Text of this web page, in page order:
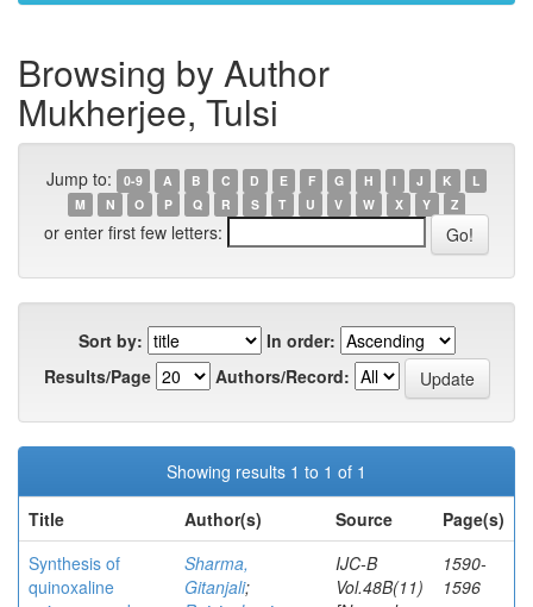
Browsing by Author
Mukherjee, Tulsi
Jump to: 0-9 A B C D E F G H I J K
L
M
N O P Q R S T U V W X Y Z
or enter first few letters:
Sort by:
In order:
Results/Page
Authors/Record:
Showing results 1 to 1 of 1
Title
Author(s) Source
Page(s)
Synthesis of
quinoxaline
Sharma,
Gitanjali;
IJC-B
Vol.48B(11)
1590-
1596